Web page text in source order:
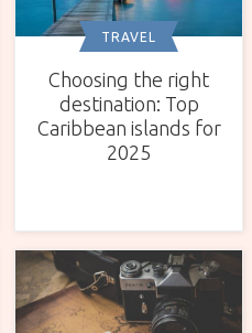
TRAVEL
Choosing the right
destination: Top
Caribbean islands for
2025